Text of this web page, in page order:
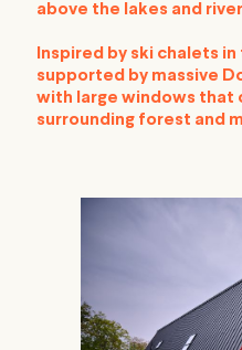
above the lakes and
Inspired by ski chalets
supported by massive
with large windows that
surrounding forest and